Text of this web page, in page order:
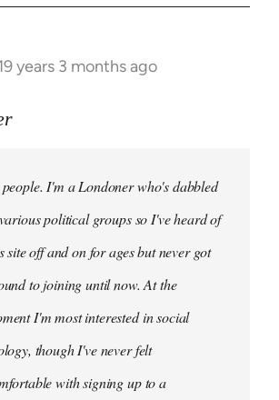
years 3 months ago
I'm a Londoner who's dabbled
political groups so I've heard of
site off and on for ages but never got
to joining until now. At the
I'm most interested in social
though I've never felt
with signing up to a